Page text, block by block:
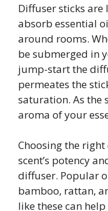
Diffuser sticks
absorb essential
around rooms.
be submerged in
jump-start the
permeates the
saturation. As the
aroma of your
Choosing the
scent’s potency
diffuser. Popular
bamboo, rattan,
like these can